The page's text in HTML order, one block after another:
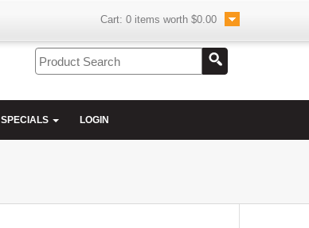
Cart: 0 items worth $0.00
SPECIALS LOGIN